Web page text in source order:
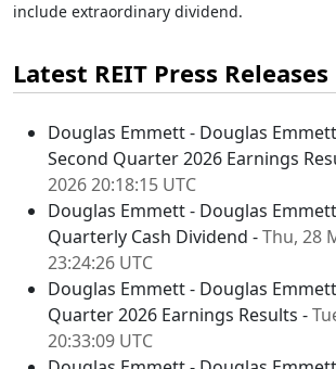
include extraordinary dividend.
Latest REIT Press Releases
Douglas Emmett - Douglas
Second Quarter 2026 Earnings
2026 20:18:15 UTC
Douglas Emmett - Douglas
Quarterly Cash Dividend -Thu, 28
23:24:26 UTC
Douglas Emmett - Douglas
Quarter 2026 Earnings Results -
20:33:09 UTC